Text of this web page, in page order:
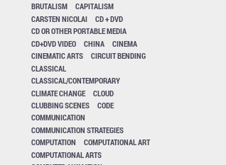
BRUTALISM
CAPITALISM
CARSTEN NICOLAI
CD + DVD
CD OR OTHER PORTABLE MEDIA
CD+DVD VIDEO
CHINA
CINEMA
CINEMATIC ARTS
CIRCUIT BENDING
CLASSICAL
CLASSICAL/CONTEMPORARY
CLIMATE CHANGE
CLOUD
CLUBBING SCENES
CODE
COMMUNICATION
COMMUNICATION STRATEGIES
COMPUTATION
COMPUTATIONAL ART
COMPUTATIONAL ARTS